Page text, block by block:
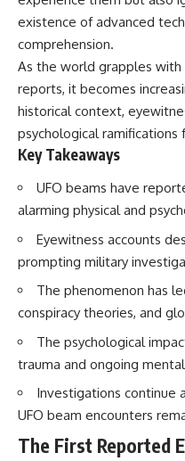
0:00 Loring AFB UFO Incident:
The Unidentified Intruder
Nuclear Weapons & Cold War
Security
5:30 Danny Lewis Reports the
First Loring AFB Sighting
8:15 Military Radar Tracks
Unidentified Traffic at Loring
11:00 NORAD Reports a
“Landing” Near the Munitions
Area
14:15 Military Pursuit Toward the
Canadian Border
Military Exercise?
20:45 NORAD & the 1975
23:30 Loring AFB: What the
Evidence Actually Supports
A NORAD Command Director’s
Log records an unknown
helicopter reported as “landing
in the munitions storage area.”
Other accounts describe low
flight or hovering rather than
confirmed ground contact. The
existence of advanced
comprehension.
As the world grapples
reports, it becomes
historical context,
psychological
Key Takeaways
UFO beams have
alarming physical and
Eyewitness accounts
prompting military
The phenomenon has
conspiracy theories, and
The psychological
trauma and ongoing
Investigations continue
UFO beam encounters
The First Reported